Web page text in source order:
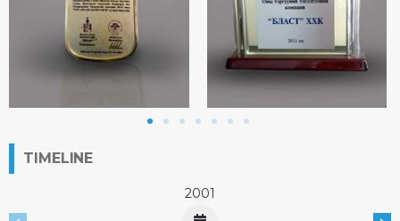
TIMELINE
2001